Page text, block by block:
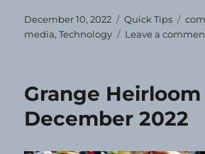
Posted
on
December 10, 2022 Categories
Quick Tips Tags
media,Technology Leave a
Grange
December 2022